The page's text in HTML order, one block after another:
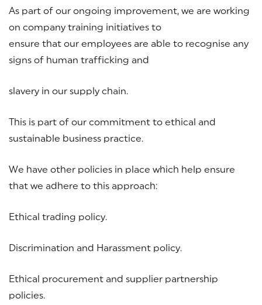
As part of our ongoing improvement, we are working
on company training initiatives to
ensure that our employees are able to recognise any
signs of human trafficking and
slavery in our supply chain.
This is part of our commitment to ethical and
sustainable business practice.
We have other policies in place which help ensure
that we adhere to this approach:
Ethical trading policy.
Discrimination and Harassment policy.
Ethical procurement and supplier partnership
policies.